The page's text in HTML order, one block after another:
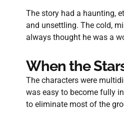
The story had a haunting,
and unsettling. The cold,
always thought he was a
When the
The characters were
was easy to become fully
to eliminate most of the